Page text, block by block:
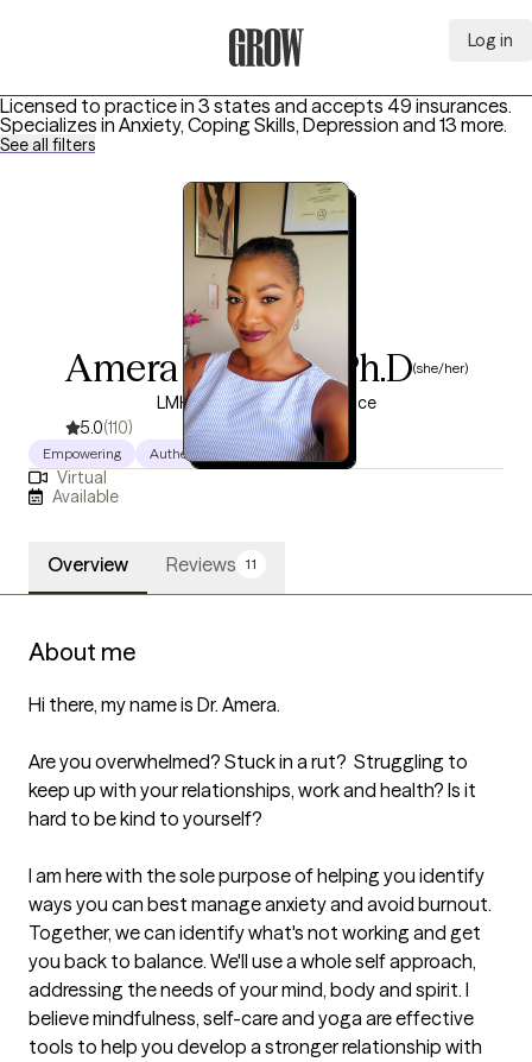
Log in
Licensed to practice in 3 states and accepts 49 insurances.
Specializes in Anxiety, Coping Skills, Depression and 13 more.
See all filters
Amera Douglas, Ph.D(she/her)
LMHC, 12 years of experience
5.0(110)
Empowering Authentic Warm
Virtual
Available
Overview Reviews 11
About me
Hi there, my name is Dr. Amera.
Are you overwhelmed? Stuck in a rut?  Struggling to
keep up with your relationships, work and health? Is it
hard to be kind to yourself?
I am here with the sole purpose of helping you identify
ways you can best manage anxiety and avoid burnout.
Together, we can identify what's not working and get
you back to balance. We'll use a whole self approach,
addressing the needs of your mind, body and spirit. I
believe mindfulness, self-care and yoga are effective
tools to help you develop a stronger relationship with